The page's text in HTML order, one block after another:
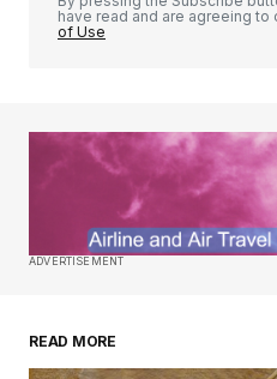
have read and are agreeing to
of Use
ADVERTISEMENT
READ MORE